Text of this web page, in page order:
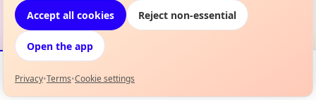
Events Map
Accept all cookies Reject non-essential
Open the app
Privacy•Terms•Cookie settings